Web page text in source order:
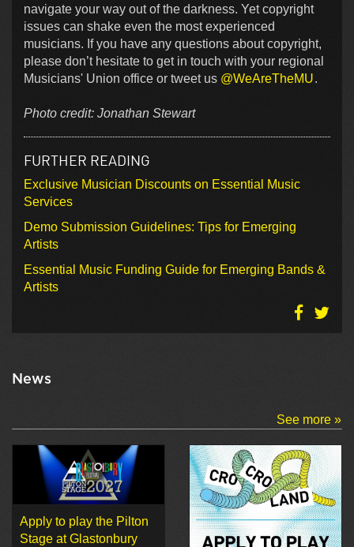
navigate your way out of the darkness. Yet copyright
issues can shake even the most experienced
musicians. If you have any questions about copyright,
please don’t hesitate to get in touch with your regional
Musicians' Union office or tweet us @WeAreTheMU.
Photo credit: Jonathan Stewart
FURTHER READING
Exclusive Musician Discounts on Essential Music
Services
Demo Submission Guidelines: Tips for Emerging
Artists
Essential Music Funding Guide for Emerging Bands &
Artists
News
See more »
Apply to play the Pilton
Stage at Glastonbury